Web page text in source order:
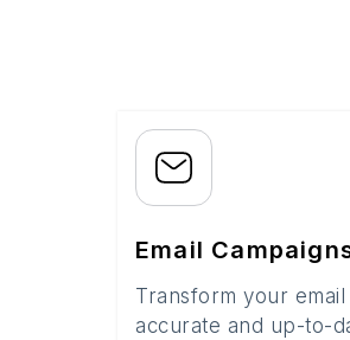
Email
Transform your
accurate and up-to-